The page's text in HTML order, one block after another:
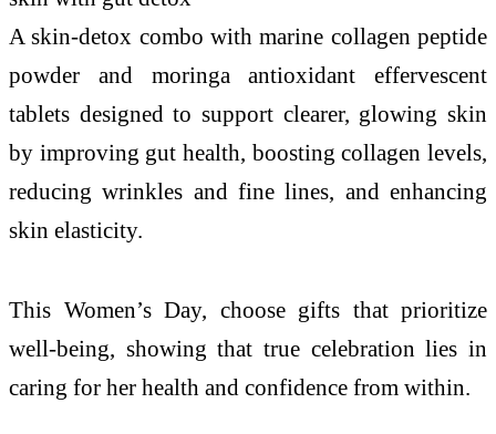
A skin-detox combo with marine collagen peptide
powder and moringa antioxidant effervescent
tablets designed to support clearer, glowing skin
by improving gut health, boosting collagen levels,
reducing wrinkles and fine lines, and enhancing
skin elasticity.
This Women’s Day, choose gifts that prioritize
well-being, showing that true celebration lies in
caring for her health and confidence from within.